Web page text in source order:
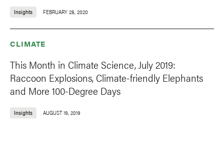
Insights FEBRUARY 28, 2020
CLIMATE
This Month in Climate Science, July 2019:
Raccoon Explosions, Climate-friendly Elephants
and More 100-Degree Days
Insights AUGUST 19, 2019